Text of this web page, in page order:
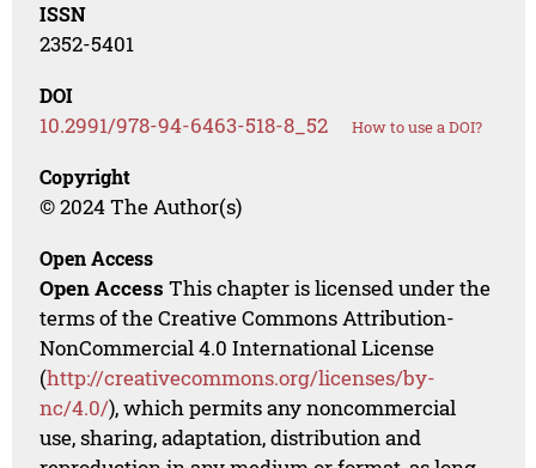
ISSN
2352-5401
DOI
10.2991/978-94-6463-518-8_52 How to use a DOI?
Copyright
© 2024 The Author(s)
Open Access
Open Access This chapter is licensed under the
terms of the Creative Commons Attribution-
NonCommercial 4.0 International License
(http://creativecommons.org/licenses/by-
nc/4.0/), which permits any noncommercial
use, sharing, adaptation, distribution and